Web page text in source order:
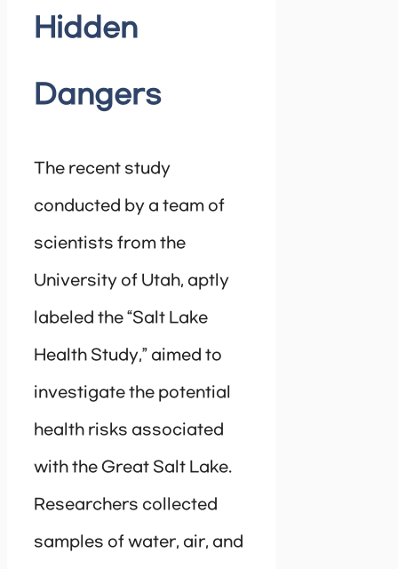
Hidden
Dangers
The recent study
conducted by a team of
scientists from the
University of Utah, aptly
labeled the “Salt Lake
Health Study,” aimed to
investigate the potential
health risks associated
with the Great Salt Lake.
Researchers collected
samples of water, air, and